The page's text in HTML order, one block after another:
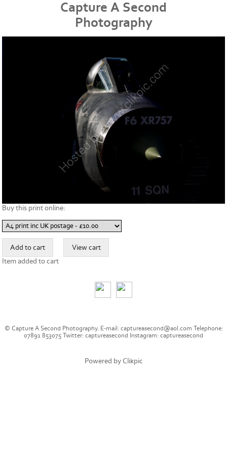
Capture A Second
Photography
Buy this print online:
Item added to cart
© Capture A Second Photography. E-mail: captureasecond@aol.com Telephone:
07891 853075 Twitter: captureasecond Instagram: captureasecond
Powered by Clikpic